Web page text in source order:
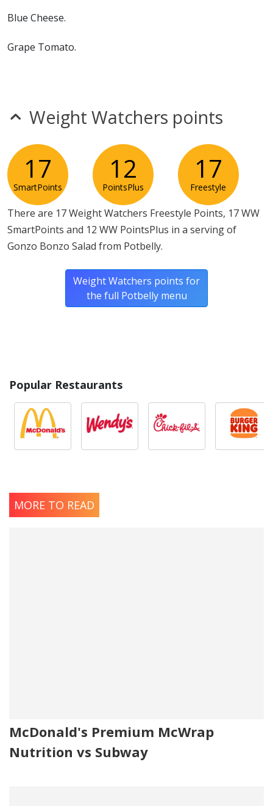
Blue Cheese.
Grape Tomato.
Weight Watchers points
17
SmartPoints
12
PointsPlus
17
Freestyle
There are 17 Weight Watchers Freestyle Points, 17 WW
SmartPoints and 12 WW PointsPlus in a serving of
Gonzo Bonzo Salad from Potbelly.
Weight Watchers points for
the full Potbelly menu
Popular Restaurants
MORE TO READ
McDonald's Premium McWrap
Nutrition vs Subway